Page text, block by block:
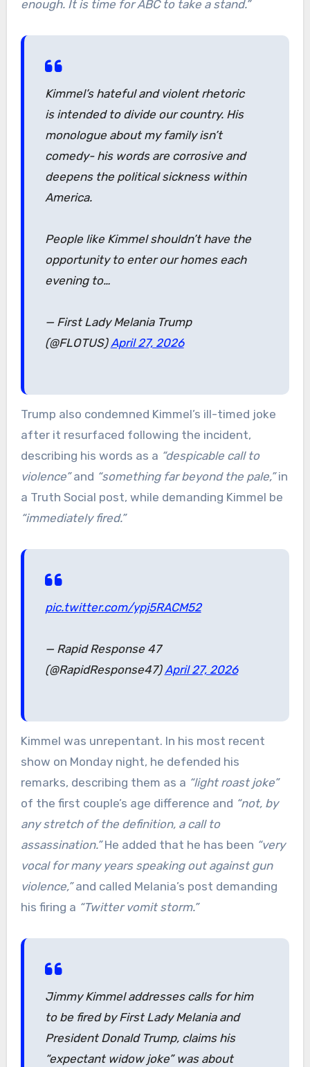
enough. It is time for ABC to take a stand.”
Kimmel’s hateful and violent rhetoric
is intended to divide our country. His
monologue about my family isn’t
comedy- his words are corrosive and
deepens the political sickness within
America.
People like Kimmel shouldn’t have the
opportunity to enter our homes each
evening to…
— First Lady Melania Trump
(@FLOTUS)April 27, 2026
Trump also condemned Kimmel’s ill-timed joke
after it resurfaced following the incident,
describing his words as a “despicable call to
violence”and “something far beyond the pale,”in
a Truth Social post, while demanding Kimmel be
“immediately fired.”
pic.twitter.com/ypj5RACM52
— Rapid Response 47
(@RapidResponse47)April 27, 2026
Kimmel was unrepentant. In his most recent
show on Monday night, he defended his
remarks, describing them as a “light roast joke”
of the first couple’s age difference and “not, by
any stretch of the definition, a call to
assassination.”He added that he has been “very
vocal for many years speaking out against gun
violence,”and called Melania’s post demanding
his firing a “Twitter vomit storm.”
Jimmy Kimmel addresses calls for him
to be fired by First Lady Melania and
President Donald Trump, claims his
“expectant widow joke” was about